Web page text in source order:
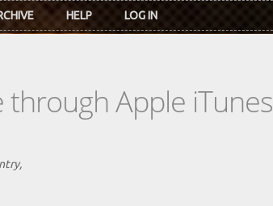
HELP LOG IN
Apple iTunes